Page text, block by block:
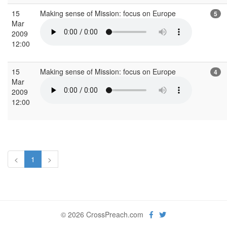
15
Mar
2009
12:00
Making sense of Mission: focus on Europe 5
15
Mar
2009
12:00
Making sense of Mission: focus on Europe 4
< 1 >
© 2026 CrossPreach.com